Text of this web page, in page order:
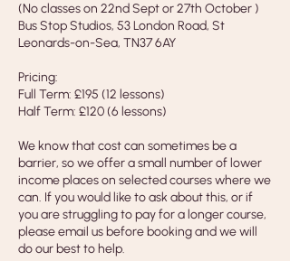
(No classes on 22nd Sept or 27th October )
Bus Stop Studios, 53 London Road, St
Leonards-on-Sea, TN37 6AY
Pricing:
Full Term: £195 (12 lessons)
Half Term: £120 (6 lessons)
We know that cost can sometimes be a
barrier, so we offer a small number of lower
income places on selected courses where we
can. If you would like to ask about this, or if
you are struggling to pay for a longer course,
please email us before booking and we will
do our best to help.